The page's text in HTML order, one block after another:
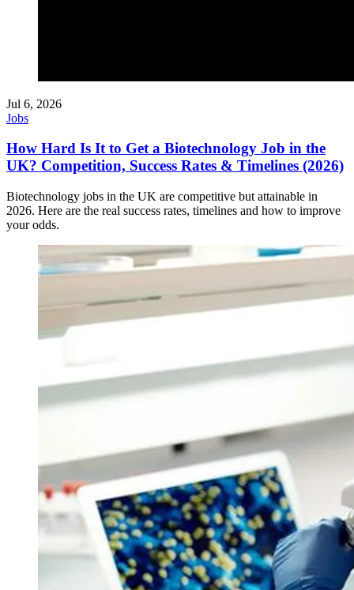
Jul 6, 2026
Jobs
How Hard Is It to Get a Biotechnology Job in the
UK? Competition, Success Rates & Timelines (2026)
Biotechnology jobs in the UK are competitive but attainable in
2026. Here are the real success rates, timelines and how to improve
your odds.